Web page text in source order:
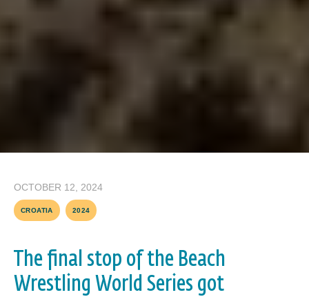
OCTOBER 12, 2024
CROATIA 2024
The final stop of the Beach
Wrestling World Series got